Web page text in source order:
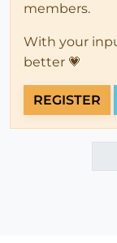
members.
With your
better 💗
REGISTER